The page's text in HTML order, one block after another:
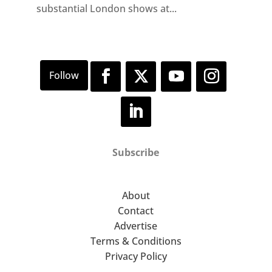
substantial London shows at...
Subscribe
About
Contact
Advertise
Terms & Conditions
Privacy Policy